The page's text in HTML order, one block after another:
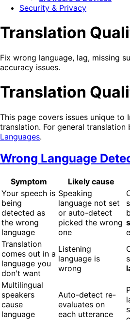
Security & Privacy
Translation
Fix wrong language, lag, missing
accuracy issues.
Translation
This page covers issues unique to
translation. For general translation
Languages.
Wrong Language
Symptom Likely cause
Your speech is
being
detected as
the wrong
language
Speaking
language not set
or auto-detect
picked the wrong
one
Translation
comes out in a
language you
don't want
Listening
language is
wrong
Multilingual
speakers
cause
language
Auto-detect re-
evaluates on
each utterance